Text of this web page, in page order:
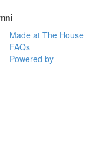
Made at The House
FAQs
Powered by